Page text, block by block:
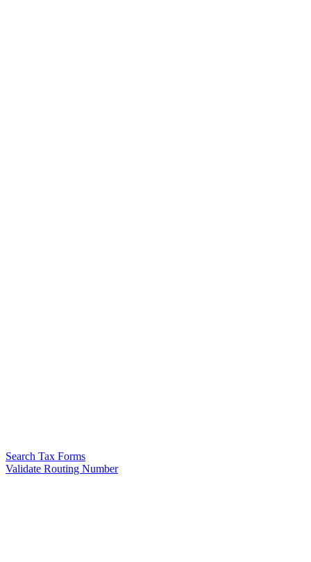
Search Tax Forms
Validate Routing Number